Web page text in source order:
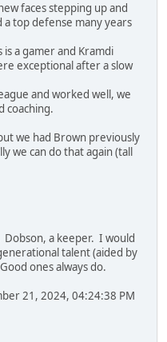
faces stepping up and
top defense many years
a gamer and Kramdi
exceptional after a slow
and worked well, we
coaching.
we had Brown previously
we can do that again (tall
a keeper. I would
talent (aided by
ones always do.
21, 2024, 04:24:38 PM